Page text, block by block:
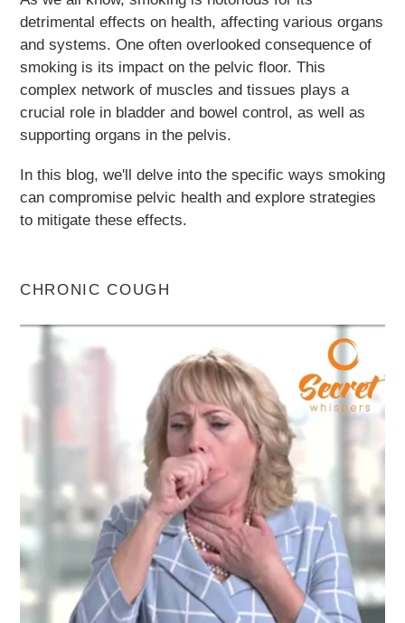
detrimental effects on health, affecting various organs
and systems. One often overlooked consequence of
smoking is its impact on the pelvic floor. This
complex network of muscles and tissues plays a
crucial role in bladder and bowel control, as well as
supporting organs in the pelvis.
In this blog, we'll delve into the specific ways smoking
can compromise pelvic health and explore strategies
to mitigate these effects.
CHRONIC COUGH